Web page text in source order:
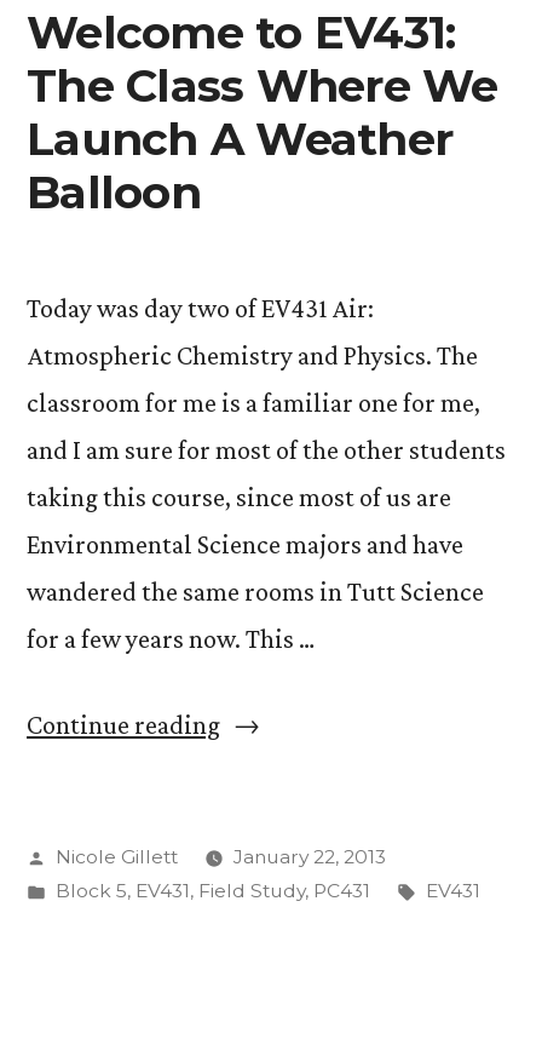
Welcome to EV431:
The Class Where We
Launch A Weather
Balloon
Today was day two of EV431 Air:
Atmospheric Chemistry and Physics. The
classroom for me is a familiar one for me,
and I am sure for most of the other students
taking this course, since most of us are
Environmental Science majors and have
wandered the same rooms in Tutt Science
for a few years now. This …
Continue reading“Welcome
The
Posted
by
Nicole Gillett
January 22, 2013
Posted
Block 5, EV431, Field Study, PC431 Tags:
EV431